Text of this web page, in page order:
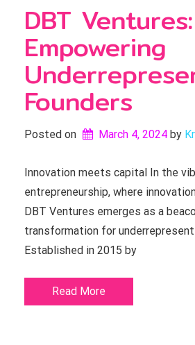
DBT Ventures:
Empowering
Founders
Posted on March 4, 2024 by
Innovation meets capital In the
entrepreneurship, where
DBT Ventures emerges as a
transformation for
Established in 2015 by
Read More